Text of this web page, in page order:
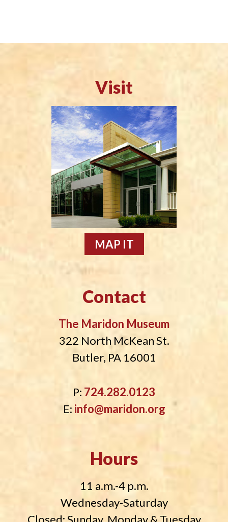
Visit
MAP IT
Contact
The Maridon Museum
322 North McKean St.
Butler, PA 16001
P: 724.282.0123
E: info@maridon.org
Hours
11 a.m.-4 p.m.
Wednesday-Saturday
Closed: Sunday, Monday & Tuesday